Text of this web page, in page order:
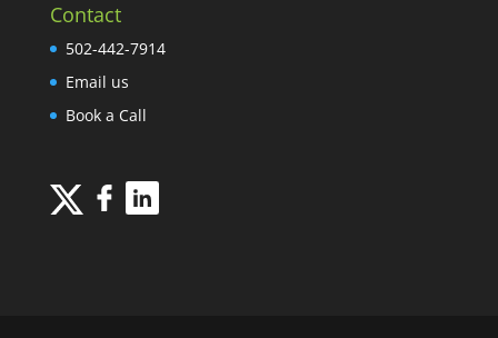
Contact
502-442-7914
Email us
Book a Call